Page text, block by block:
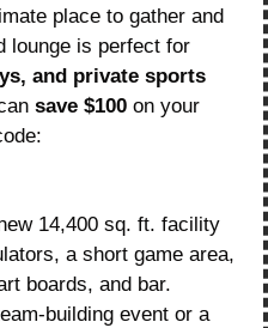
place to gather and
and private sports
save $100 on your
14,400 sq. ft. facility
a short game area,
boards, and bar.
building event or a